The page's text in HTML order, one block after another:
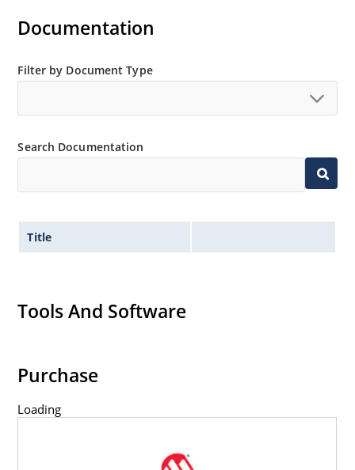
and temperature range.
Standard voltage tolerances is plus/minus 5% with
Tighter tolerances available in plus or minus 2% or
Non-sensitive to ESD per MIL-STD-750 method 1020.
Inherently radiation hard as described in Microchip
MicroNote 050.
Documentation
Filter by Document Type
Search Documentation
Title
Tools And Software
Purchase
Loading